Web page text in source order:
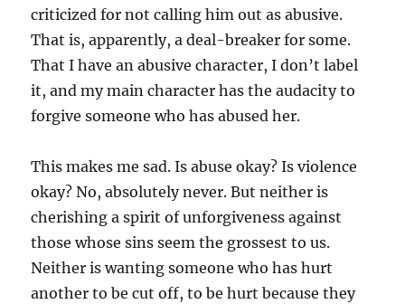
criticized for not calling him out as abusive.
That is, apparently, a deal-breaker for some.
That I have an abusive character, I don’t label
it, and my main character has the audacity to
forgive someone who has abused her.
This makes me sad. Is abuse okay? Is violence
okay? No, absolutely never. But neither is
cherishing a spirit of unforgiveness against
those whose sins seem the grossest to us.
Neither is wanting someone who has hurt
another to be cut off, to be hurt because they